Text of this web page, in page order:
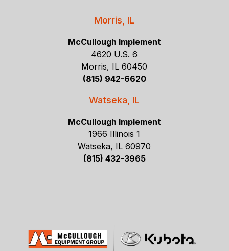
Morris, IL
McCullough Implement
4620 U.S. 6
Morris, IL 60450
(815) 942-6620
Watseka, IL
McCullough Implement
1966 Illinois 1
Watseka, IL 60970
(815) 432-3965